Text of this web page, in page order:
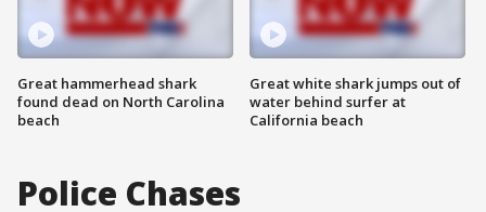
Great hammerhead shark
found dead on North Carolina
beach
Great white shark jumps out of
water behind surfer at
California beach
Police Chases